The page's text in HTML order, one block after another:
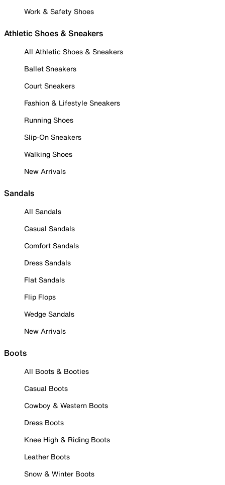
Work & Safety Shoes
Athletic Shoes & Sneakers
All Athletic Shoes & Sneakers
Ballet Sneakers
Court Sneakers
Fashion & Lifestyle Sneakers
Running Shoes
Slip-On Sneakers
Walking Shoes
New Arrivals
Sandals
All Sandals
Casual Sandals
Comfort Sandals
Dress Sandals
Flat Sandals
Flip Flops
Wedge Sandals
New Arrivals
Boots
All Boots & Booties
Casual Boots
Cowboy & Western Boots
Dress Boots
Knee High & Riding Boots
Leather Boots
Snow & Winter Boots